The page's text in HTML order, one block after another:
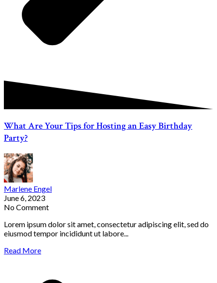
What Are Your Tips for Hosting an Easy Birthday
Party?
Marlene Engel
June 6, 2023
No Comment
Lorem ipsum dolor sit amet, consectetur adipiscing elit, sed do
eiusmod tempor incididunt ut labore...
Read More